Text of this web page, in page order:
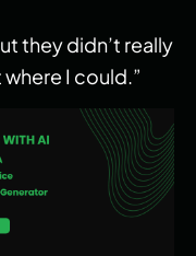
they didn’t really
I could.”